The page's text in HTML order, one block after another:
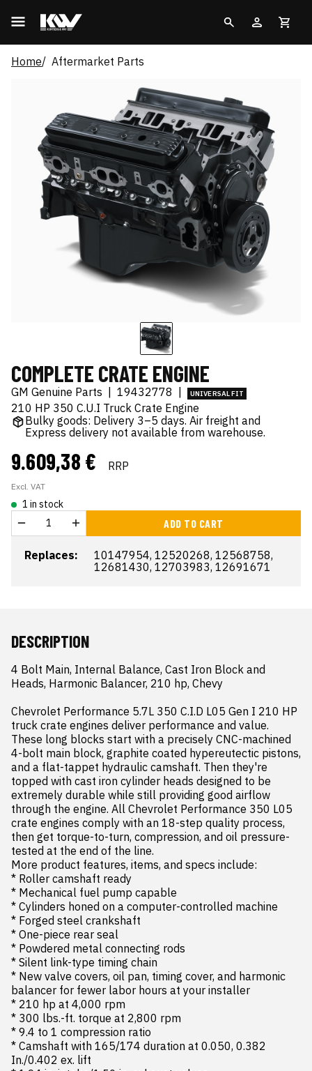
Home Aftermarket Parts
COMPLETE CRATE ENGINE
GM Genuine Parts | 19432778 | UNIVERSAL FIT
210 HP 350 C.U.I Truck Crate Engine
Bulky goods: Delivery 3–5 days. Air freight and
Express delivery not available from warehouse.
9.609,38 € RRP
Excl. VAT
1 in stock
ADD TO CART
Replaces:
10147954, 12520268, 12568758,
12681430, 12703983, 12691671
DESCRIPTION
4 Bolt Main, Internal Balance, Cast Iron Block and
Heads, Harmonic Balancer, 210 hp, Chevy
Chevrolet Performance 5.7L 350 C.I.D L05 Gen I 210 HP
truck crate engines deliver performance and value.
These long blocks start with a precisely CNC-machined
4-bolt main block, graphite coated hypereutectic pistons,
and a flat-tappet hydraulic camshaft. Then they're
topped with cast iron cylinder heads designed to be
extremely durable while still providing good airflow
through the engine. All Chevrolet Performance 350 L05
crate engines comply with an 18-step quality process,
then get torque-to-turn, compression, and oil pressure-
tested at the end of the line.
More product features, items, and specs include:
* Roller camshaft ready
* Mechanical fuel pump capable
* Cylinders honed on a computer-controlled machine
* Forged steel crankshaft
* One-piece rear seal
* Powdered metal connecting rods
* Silent link-type timing chain
* New valve covers, oil pan, timing cover, and harmonic
balancer for fewer labor hours at your installer
* 210 hp at 4,000 rpm
* 300 lbs.-ft. torque at 2,800 rpm
* 9.4 to 1 compression ratio
* Camshaft with 165/174 duration at 0.050, 0.382
In./0.402 ex. lift